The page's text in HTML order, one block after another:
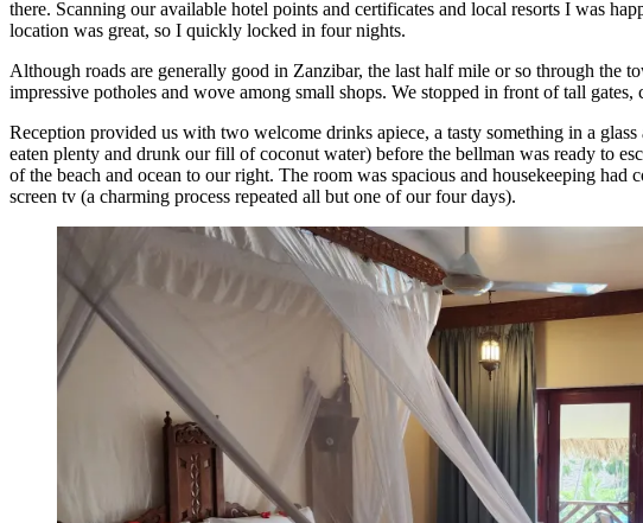
there. Scanning our available hotel points and certificates and local resorts I was
location was great, so I quickly locked in four nights.
Although roads are generally good in Zanzibar, the last half mile or so through
impressive potholes and wove among small shops. We stopped in front of tall
Reception provided us with two welcome drinks apiece, a tasty something in a
eaten plenty and drunk our fill of coconut water) before the bellman was ready to
of the beach and ocean to our right. The room was spacious and housekeeping
screen tv (a charming process repeated all but one of our four days).